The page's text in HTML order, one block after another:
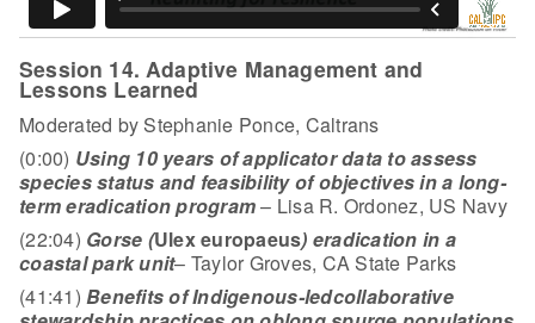
Session 14. Adaptive Management and
Lessons Learned
Moderated by Stephanie Ponce, Caltrans
(0:00) Using 10 years of applicator data to assess
species status and feasibility of objectives in a long-
term eradication program– Lisa R. Ordonez, US Navy
(22:04) Gorse (Ulex europaeus) eradication in a
coastal park unit– Taylor Groves, CA State Parks
(41:41) Benefits of Indigenous-ledcollaborative